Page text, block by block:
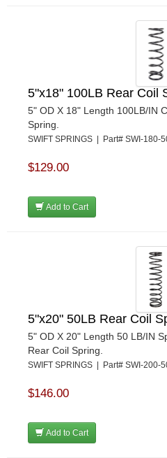
5"x18" 100LB Rear Coil
5" OD X 18" Length 100LB/IN
Spring.
SWIFT SPRINGS | Part# SWI-180-
$129.00
Add to Cart
5"x20" 50LB Rear Coil
5" OD X 20" Length 50 LB/IN
Rear Coil Spring.
SWIFT SPRINGS | Part# SWI-200-
$146.00
Add to Cart